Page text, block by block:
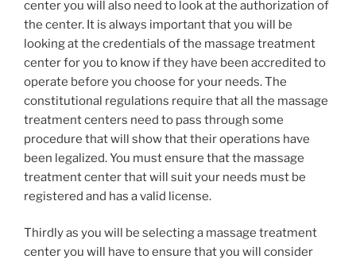
center you will also need to look at the authorization of
the center. It is always important that you will be
looking at the credentials of the massage treatment
center for you to know if they have been accredited to
operate before you choose for your needs. The
constitutional regulations require that all the massage
treatment centers need to pass through some
procedure that will show that their operations have
been legalized. You must ensure that the massage
treatment center that will suit your needs must be
registered and has a valid license.
Thirdly as you will be selecting a massage treatment
center you will have to ensure that you will consider